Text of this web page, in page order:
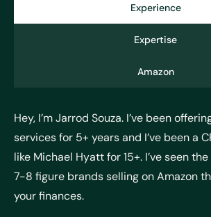
Experience
Expertise
Amazon
Hey, I’m Jarrod Souza. I’ve been
services for 5+ years and I’ve been a
like Michael Hyatt for 15+. I’ve seen
7-8 figure brands selling on Amazon
your finances.